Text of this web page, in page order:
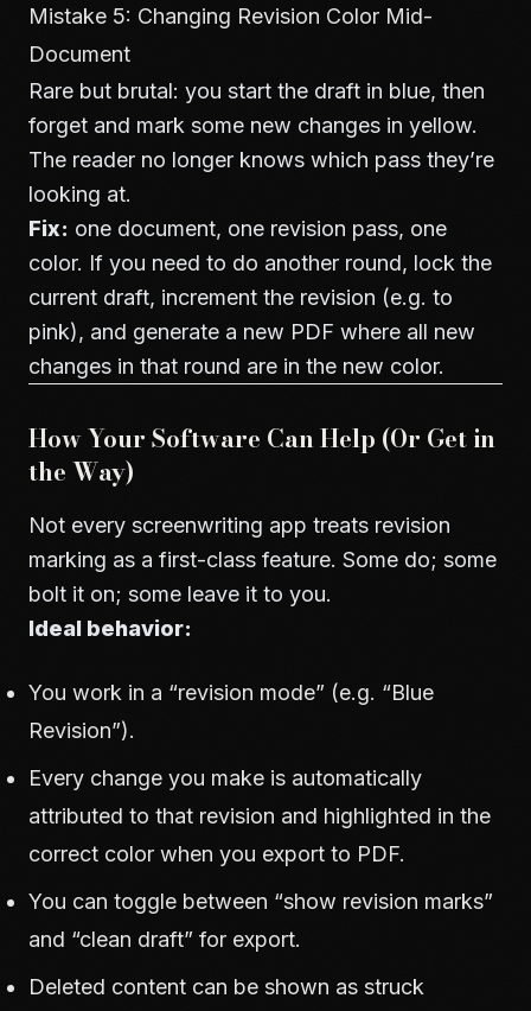
Mistake 5: Changing Revision Color Mid-
Document
Rare but brutal: you start the draft in blue, then
forget and mark some new changes in yellow.
The reader no longer knows which pass they’re
looking at.
Fix: one document, one revision pass, one
color. If you need to do another round, lock the
current draft, increment the revision (e.g. to
pink), and generate a new PDF where all new
changes in that round are in the new color.
How Your Software Can Help (Or Get in
the Way)
Not every screenwriting app treats revision
marking as a first-class feature. Some do; some
bolt it on; some leave it to you.
Ideal behavior:
You work in a “revision mode” (e.g. “Blue
Revision”).
Every change you make is automatically
attributed to that revision and highlighted in the
correct color when you export to PDF.
You can toggle between “show revision marks”
and “clean draft” for export.
Deleted content can be shown as struck